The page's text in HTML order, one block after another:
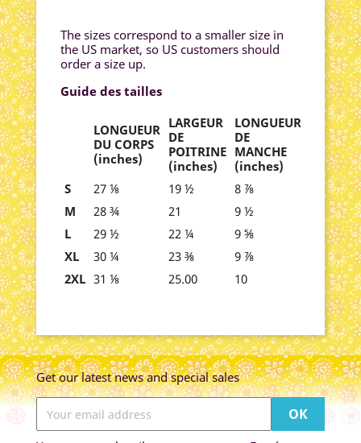
The sizes correspond to a smaller size in
the US market, so US customers should
order a size up.
Guide des tailles
LONGUEUR
DU CORPS
(inches)
LARGEUR
DE
POITRINE
(inches)
LONGUEUR
DE
MANCHE
(inches)
S
27 ⅛ 19 ½
8 ⅞
M
28 ¾ 21
9 ½
L
29 ½ 22 ¼
9 ⅝
XL
30 ¼ 23 ⅜
9 ⅞
2XL 31 ⅛ 25.00 10
Get our latest news and special sales